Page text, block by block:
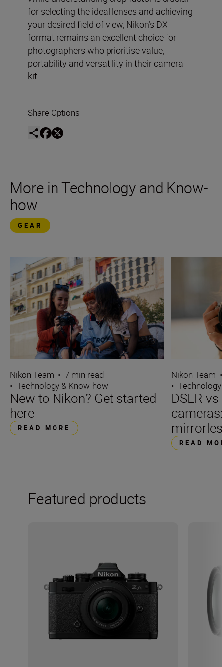
for selecting the ideal lenses and achieving
your desired field of view, Nikon’s DX
format remains an excellent choice for
photographers who prioritise value,
portability and versatility in their camera
kit.
Share Options
More in Technology and Know-
how
GEAR
Nikon Team • 7 min read
• Technology & Know-how
New to Nikon? Get started
here
READ MORE
Nikon Team
•
DSLR
READ
Featured products